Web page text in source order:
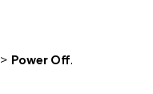
> Power Off.